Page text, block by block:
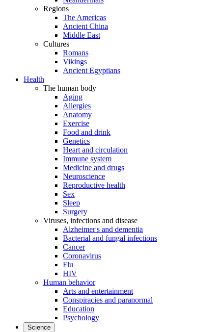
Regions
The Americas
Ancient China
Middle East
Cultures
Romans
Vikings
Ancient Egyptians
Health
The human body
Aging
Allergies
Anatomy
Exercise
Food and drink
Genetics
Heart and circulation
Immune system
Medicine and drugs
Neuroscience
Reproductive health
Sex
Sleep
Surgery
Viruses, infections and disease
Alzheimer's and dementia
Bacterial and fungal infections
Cancer
Coronavirus
Flu
HIV
Human behavior
Arts and entertainment
Conspiracies and paranormal
Education
Psychology
Science